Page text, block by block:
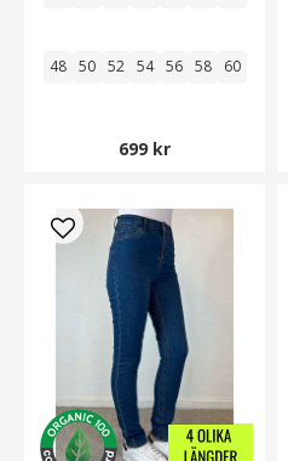
48 50 52 54 56 58 60
699 kr